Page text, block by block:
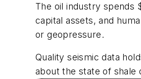
The oil industry spends
capital assets, and
or geopressure.
Quality seismic data
about the state of shale